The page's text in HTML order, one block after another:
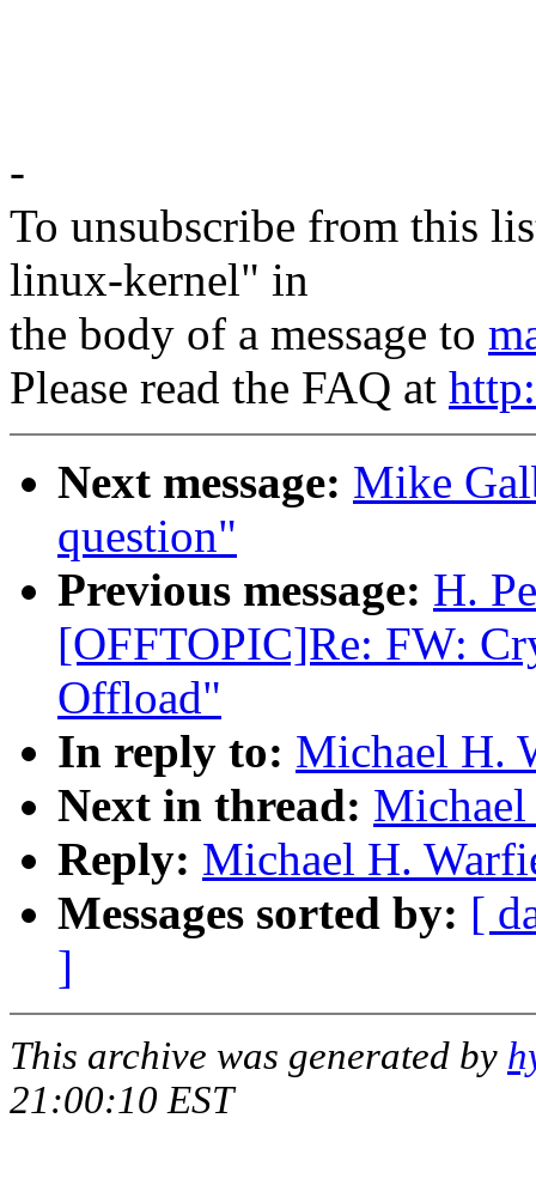
-
To unsubscribe from this
linux-kernel" in
the body of a message to
Please read the FAQ at
Next message: Mike
question"
Previous message: H.
[OFFTOPIC]Re: FW:
Offload"
In reply to: Michael H.
Next in thread:
Reply: Michael H.
Messages sorted by: [
]
This archive was generated by
21:00:10 EST